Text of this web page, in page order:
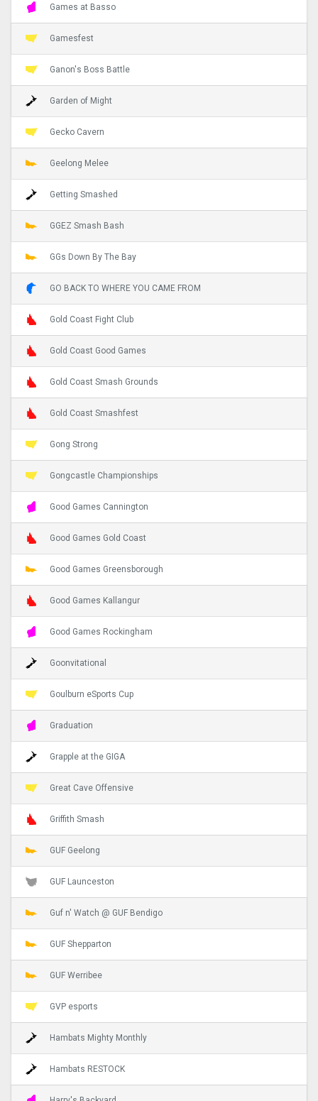
Games at Basso
Gamesfest
Ganon's Boss Battle
Garden of Might
Gecko Cavern
Geelong Melee
Getting Smashed
GGEZ Smash Bash
GGs Down By The Bay
GO BACK TO WHERE YOU CAME FROM
Gold Coast Fight Club
Gold Coast Good Games
Gold Coast Smash Grounds
Gold Coast Smashfest
Gong Strong
Gongcastle Championships
Good Games Cannington
Good Games Gold Coast
Good Games Greensborough
Good Games Kallangur
Good Games Rockingham
Goonvitational
Goulburn eSports Cup
Graduation
Grapple at the GIGA
Great Cave Offensive
Griffith Smash
GUF Geelong
GUF Launceston
Guf n' Watch @ GUF Bendigo
GUF Shepparton
GUF Werribee
GVP esports
Hambats Mighty Monthly
Hambats RESTOCK